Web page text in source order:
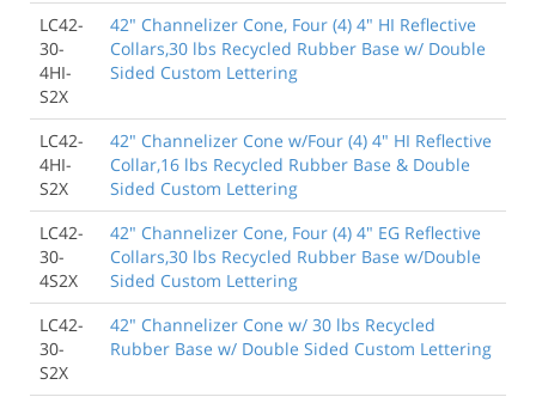
LC42-
30-
4HI-
S2X
42" Channelizer Cone, Four (4) 4" HI Reflective
Collars,30 lbs Recycled Rubber Base w/ Double
Sided Custom Lettering
LC42-
4HI-
S2X
42" Channelizer Cone w/Four (4) 4" HI Reflective
Collar,16 lbs Recycled Rubber Base & Double
Sided Custom Lettering
LC42-
30-
4S2X
42" Channelizer Cone, Four (4) 4" EG Reflective
Collars,30 lbs Recycled Rubber Base w/Double
Sided Custom Lettering
LC42-
30-
S2X
42" Channelizer Cone w/ 30 lbs Recycled
Rubber Base w/ Double Sided Custom Lettering